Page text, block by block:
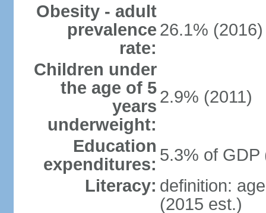
Obesity - adult
prevalence
rate:
26.1% (2016)
Children under
the age of 5
years
underweight:
2.9% (2011)
Education
expenditures: 5.3% of GDP
Literacy: definition:
(2015 est.)